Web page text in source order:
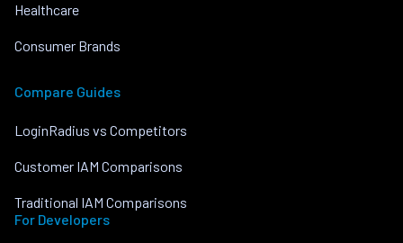
Healthcare
Consumer Brands
Compare Guides
LoginRadius vs Competitors
Customer IAM Comparisons
Traditional IAM Comparisons
For Developers